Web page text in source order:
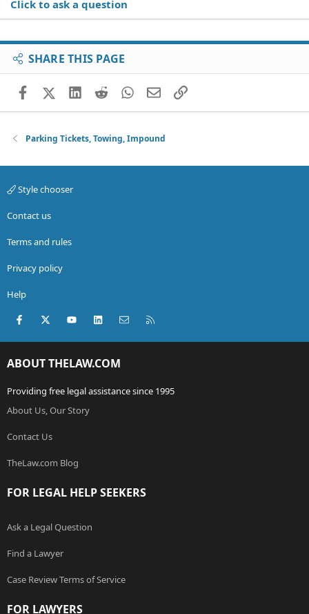
Click to ask a question
SHARE THIS PAGE
FacebookX (Twitter)
LinkedIn
RedditWhatsApp
EmailLink
Parking Tickets, Towing, Impound
Style chooser
Contact us
Terms and rules
Privacy policy
Help
Facebook
X (Twitter)youtubeLinkedInContact us
ABOUT THELAW.COM
Providing free legal assistance since 1995
About Us, Our Story
Contact Us
TheLaw.com Blog
FOR LEGAL HELP SEEKERS
Ask a Legal Question
Find a Lawyer
Case Review Terms of Service
FOR LAWYERS